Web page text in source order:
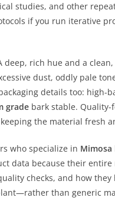
studies, and other
if you run iterative
rich hue and a
dust, oddly pale
details too: high-
grade bark stable.
the material fresh
who specialize in
data because their
checks, and how
than generic